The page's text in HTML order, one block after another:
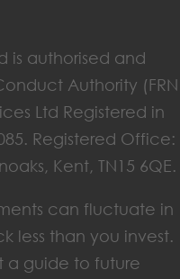
is authorised and
Authority (FRN
Ltd Registered in
Registered Office:
Kent, TN15 6QE.
can fluctuate in
less than you invest.
a guide to future